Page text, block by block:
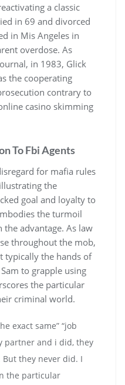
a classic
in 69 and divorced
in Mis Angeles in
overdose. As
in 1983, Glick
the cooperating
contrary to
casino skimming
To Fbi Agents
for mafia rules
the
goal and loyalty to
the turmoil
advantage. As law
throughout the mob,
typically the hands of
to grapple using
the particular
criminal world.
exact same” “job
partner and i did, they
they never did. I
the particular